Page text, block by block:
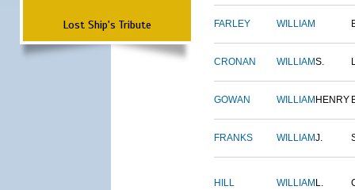
Lost Ship's Tribute FARLEY WILLIAM
CRONAN WILLIAMS.
GOWAN WILLIAM HENRY
FRANKS WILLIAMJ.
HILL WILLIAM L.